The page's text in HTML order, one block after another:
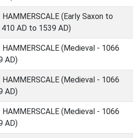
HAMMERSCALE (Early Saxon to
AD to 1539 AD)
HAMMERSCALE (Medieval - 1066
AD)
HAMMERSCALE (Medieval - 1066
AD)
HAMMERSCALE (Medieval - 1066
AD)